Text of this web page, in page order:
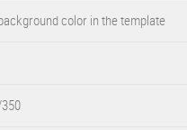
color in the template